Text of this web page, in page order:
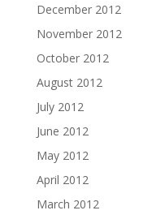
December 2012
November 2012
October 2012
August 2012
July 2012
June 2012
May 2012
April 2012
March 2012